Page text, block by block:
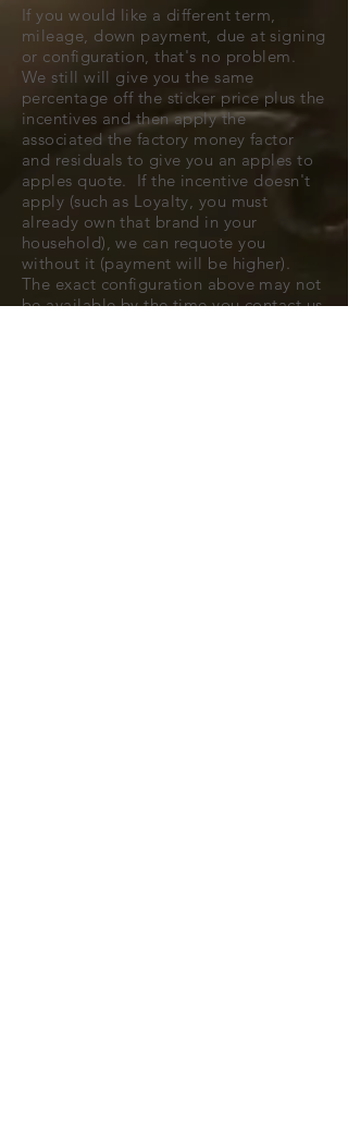
If you would like a different term,
mileage, down payment, due at signing
or configuration, that's no problem.
We still will give you the same
percentage off the sticker price plus the
incentives and then apply the
associated the factory money factor
and residuals to give you an apples to
apples quote. If the incentive doesn't
apply (such as Loyalty, you must
already own that brand in your
household), we can requote you
without it (payment will be higher).
The exact configuration above may not
be available by the time you contact us